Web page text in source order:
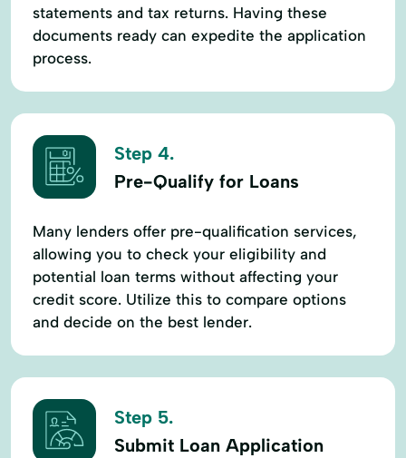
statements and tax returns. Having these
documents ready can expedite the application
process.
Step 4.
Pre-Qualify for Loans
Many lenders offer pre-qualification services,
allowing you to check your eligibility and
potential loan terms without affecting your
credit score. Utilize this to compare options
and decide on the best lender.
Step 5.
Submit Loan Application